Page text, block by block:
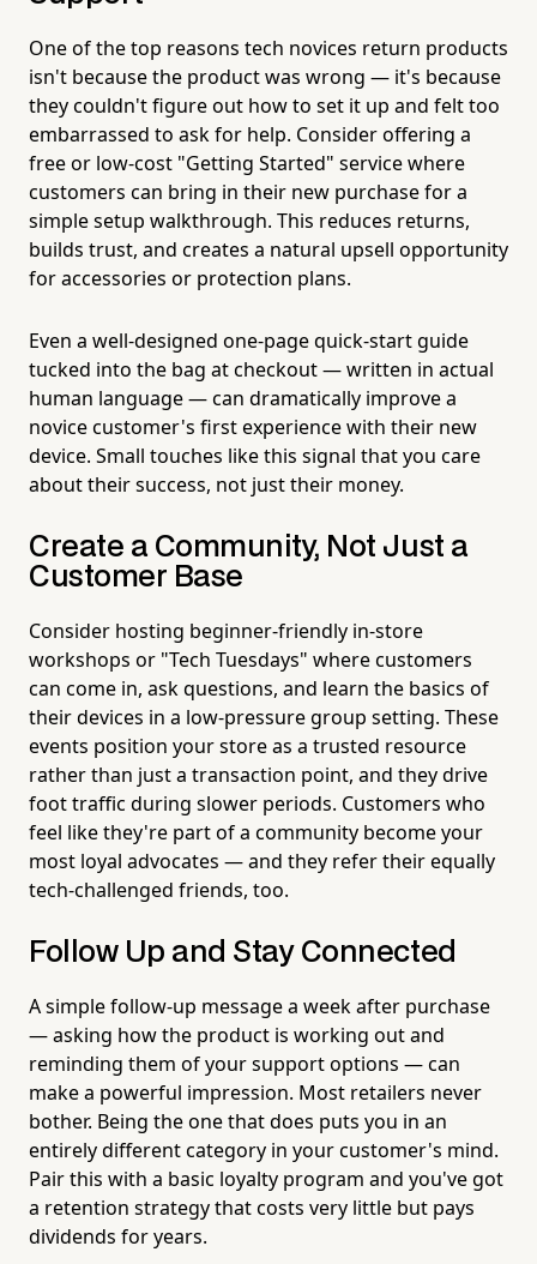
One of the top reasons tech novices return products
isn't because the product was wrong — it's because
they couldn't figure out how to set it up and felt too
embarrassed to ask for help. Consider offering a
free or low-cost "Getting Started" service where
customers can bring in their new purchase for a
simple setup walkthrough. This reduces returns,
builds trust, and creates a natural upsell opportunity
for accessories or protection plans.
Even a well-designed one-page quick-start guide
tucked into the bag at checkout — written in actual
human language — can dramatically improve a
novice customer's first experience with their new
device. Small touches like this signal that you care
about their success, not just their money.
Create a Community, Not Just a
Customer Base
Consider hosting beginner-friendly in-store
workshops or "Tech Tuesdays" where customers
can come in, ask questions, and learn the basics of
their devices in a low-pressure group setting. These
events position your store as a trusted resource
rather than just a transaction point, and they drive
foot traffic during slower periods. Customers who
feel like they're part of a community become your
most loyal advocates — and they refer their equally
tech-challenged friends, too.
Follow Up and Stay Connected
A simple follow-up message a week after purchase
— asking how the product is working out and
reminding them of your support options — can
make a powerful impression. Most retailers never
bother. Being the one that does puts you in an
entirely different category in your customer's mind.
Pair this with a basic loyalty program and you've got
a retention strategy that costs very little but pays
dividends for years.